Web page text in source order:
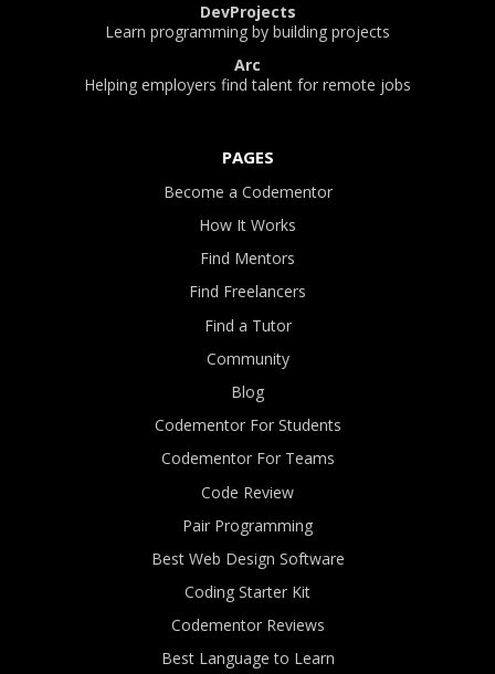
DevProjects
Learn programming by building projects
Arc
Helping employers find talent for remote jobs
PAGES
Become a Codementor
How It Works
Find Mentors
Find Freelancers
Find a Tutor
Community
Blog
Codementor For Students
Codementor For Teams
Code Review
Pair Programming
Best Web Design Software
Coding Starter Kit
Codementor Reviews
Best Language to Learn